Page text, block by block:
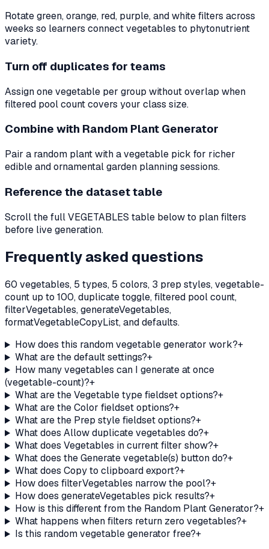
Rotate green, orange, red, purple, and white filters across
weeks so learners connect vegetables to phytonutrient
variety.
Turn off duplicates for teams
Assign one vegetable per group without overlap when
filtered pool count covers your class size.
Combine with Random Plant Generator
Pair a random plant with a vegetable pick for richer
edible and ornamental garden planning sessions.
Reference the dataset table
Scroll the full VEGETABLES table below to plan filters
before live generation.
Frequently asked questions
60 vegetables, 5 types, 5 colors, 3 prep styles, vegetable-
count up to 100, duplicate toggle, filtered pool count,
filterVegetables, generateVegetables,
formatVegetableCopyList, and defaults.
How does this random vegetable generator work?+
What are the default settings?+
How many vegetables can I generate at once
(vegetable-count)?+
What are the Vegetable type fieldset options?+
What are the Color fieldset options?+
What are the Prep style fieldset options?+
What does Allow duplicate vegetables do?+
What does Vegetables in current filter show?+
What does the Generate vegetable(s) button do?+
What does Copy to clipboard export?+
How does filterVegetables narrow the pool?+
How does generateVegetables pick results?+
How is this different from the Random Plant Generator?+
What happens when filters return zero vegetables?+
Is this random vegetable generator free?+